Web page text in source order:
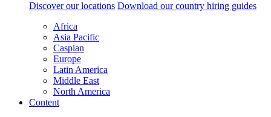
Discover our locations Download our country hiring guides
Africa
Asia Pacific
Caspian
Europe
Latin America
Middle East
North America
Content